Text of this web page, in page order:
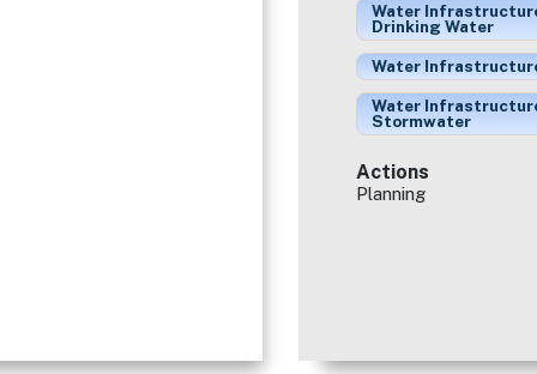
Water
Drinking Water
Water
Water
Stormwater
Actions
Planning